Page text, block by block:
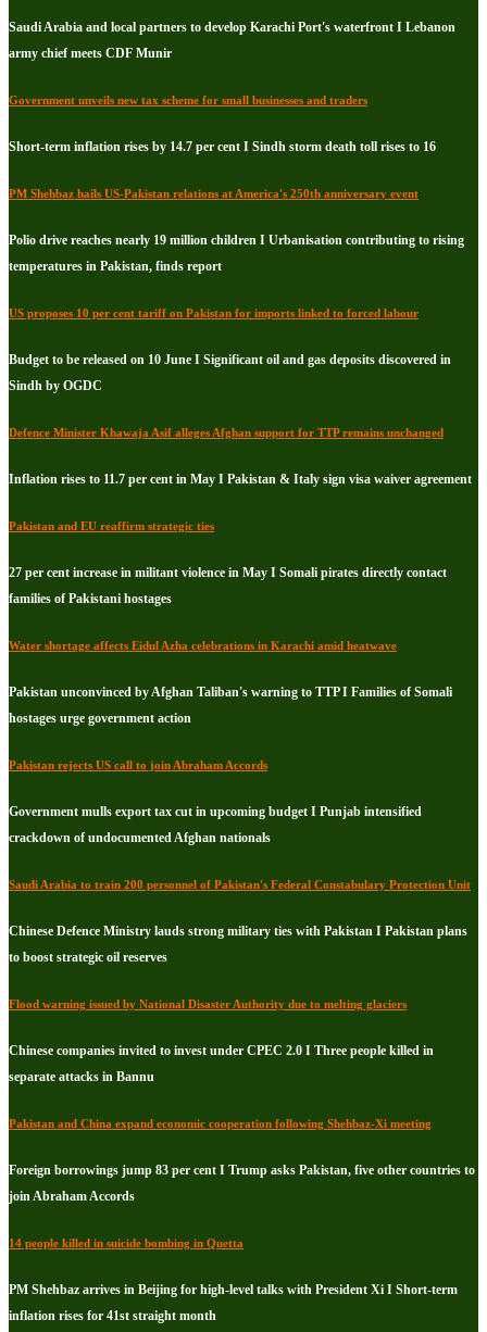
Saudi Arabia and local partners to develop Karachi Port's waterfront I Lebanon
army chief meets CDF Munir
Government unveils new tax scheme for small businesses and traders
Short-term inflation rises by 14.7 per cent I Sindh storm death toll rises to 16
PM Shehbaz hails US-Pakistan relations at America's 250th anniversary event
Polio drive reaches nearly 19 million children I Urbanisation contributing to rising
temperatures in Pakistan, finds report
US proposes 10 per cent tariff on Pakistan for imports linked to forced labour
Budget to be released on 10 June I Significant oil and gas deposits discovered in
Sindh by OGDC
Defence Minister Khawaja Asif alleges Afghan support for TTP remains unchanged
Inflation rises to 11.7 per cent in May I Pakistan & Italy sign visa waiver agreement
Pakistan and EU reaffirm strategic ties
27 per cent increase in militant violence in May I Somali pirates directly contact
families of Pakistani hostages
Water shortage affects Eidul Azha celebrations in Karachi amid heatwave
Pakistan unconvinced by Afghan Taliban's warning to TTP I Families of Somali
hostages urge government action
Pakistan rejects US call to join Abraham Accords
Government mulls export tax cut in upcoming budget I Punjab intensified
crackdown of undocumented Afghan nationals
Saudi Arabia to train 200 personnel of Pakistan's Federal Constabulary Protection Unit
Chinese Defence Ministry lauds strong military ties with Pakistan I Pakistan plans
to boost strategic oil reserves
Flood warning issued by National Disaster Authority due to melting glaciers
Chinese companies invited to invest under CPEC 2.0 I Three people killed in
separate attacks in Bannu
Pakistan and China expand economic cooperation following Shehbaz-Xi meeting
Foreign borrowings jump 83 per cent I Trump asks Pakistan, five other countries to
join Abraham Accords
14 people killed in suicide bombing in Quetta
PM Shehbaz arrives in Beijing for high-level talks with President Xi I Short-term
inflation rises for 41st straight month